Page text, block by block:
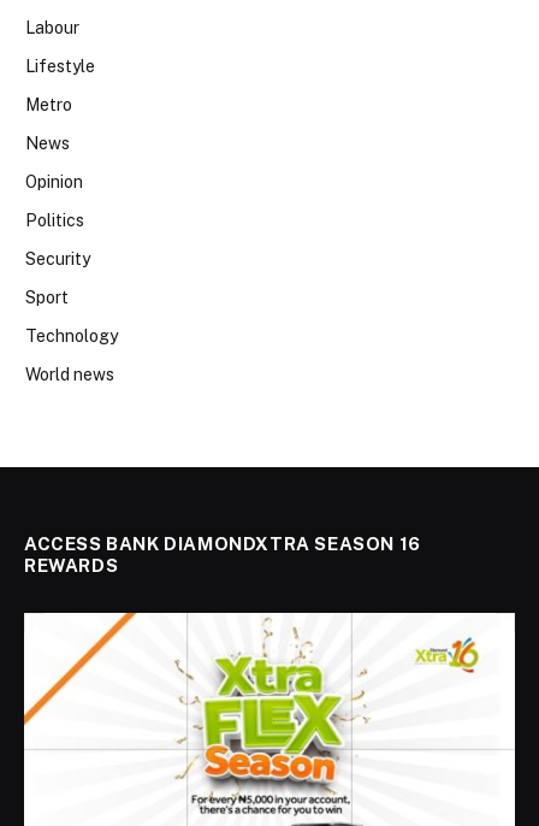
Labour
Lifestyle
Metro
News
Opinion
Politics
Security
Sport
Technology
World news
ACCESS BANK DIAMONDXTRA SEASON 16
REWARDS